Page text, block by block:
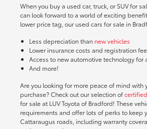
When you buy a used car, truck, or SUV for
can look forward to a world of exciting
lower price tag, our used cars for sale in
Less depreciation than new vehicles
Lower insurance costs and registration
Access to new automotive technology for
And more!
Are you looking for more peace of mind with
purchase? Check out our selection of
for sale at LUV Toyota of Bradford! These
requirements and offer lots of perks to keep
Cattaraugus roads, including warranty